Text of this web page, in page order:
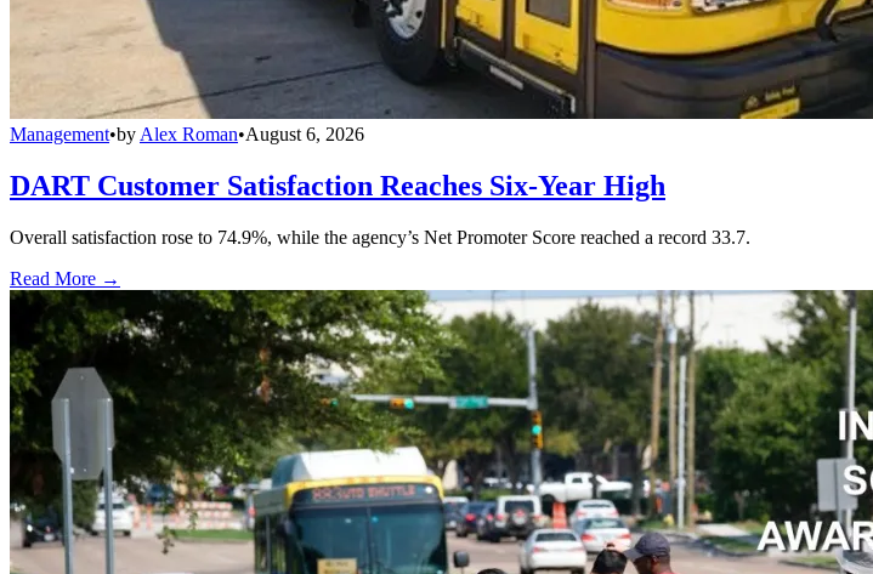
Management•by Alex Roman•August 6, 2026
DART Customer Satisfaction Reaches Six-Year High
Overall satisfaction rose to 74.9%, while the agency’s Net Promoter Score reached a record 33.7.
Read More →